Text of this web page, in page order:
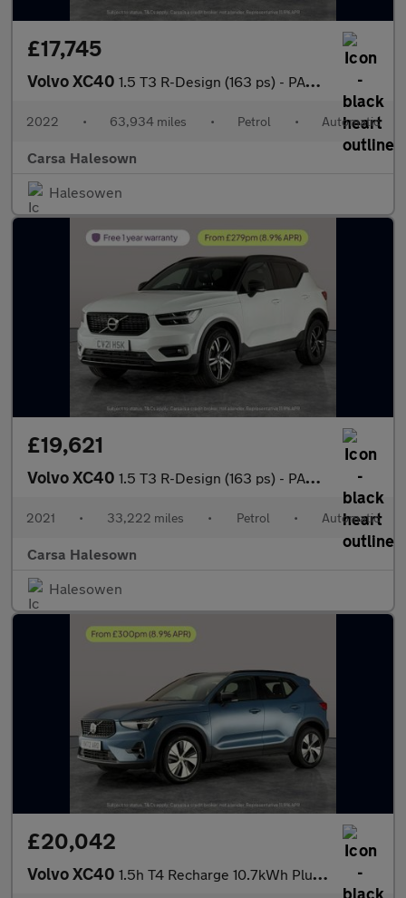
£17,745
Volvo XC40 1.5 T3 R-Design (163 ps) - PARK ASSIST - LED - LANE DEPARTURE
2022 • 63,934 miles • Petrol • Automatic
Carsa Halesown
Halesowen
£19,621
Volvo XC40 1.5 T3 R-Design (163 ps) - PARK ASSIST - LED - LANE DEPARTURE
2021 • 33,222 miles • Petrol • Automatic
Carsa Halesown
Halesowen
£20,042
Volvo XC40 1.5h T4 Recharge 10.7kWh Plus Plug-in (211 ps) - SURROUND VIEW -